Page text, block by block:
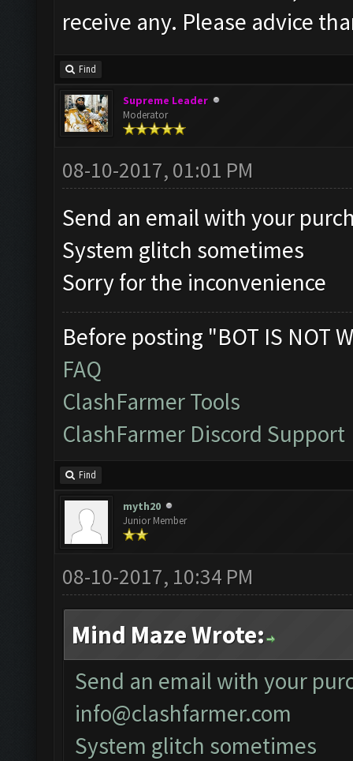
receive any. Please advice
Find
Supreme Leader
Moderator
08-10-2017, 01:01 PM
Send an email with your
System glitch sometimes
Sorry for the inconvenience
Before posting "BOT IS NOT
FAQ
ClashFarmer Tools
ClashFarmer Discord Support
Find
myth20
Junior Member
08-10-2017, 10:34 PM
Mind Maze Wrote:
Send an email with your
info@clashfarmer.com
System glitch sometimes